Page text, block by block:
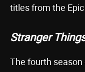
titles from the Epic
Stranger
The fourth season